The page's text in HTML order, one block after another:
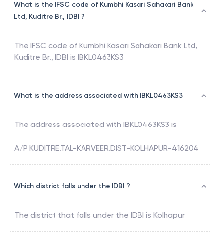
What is the IFSC code of Kumbhi Kasari Sahakari Bank
Ltd, Kuditre Br., IDBI ?
The IFSC code of Kumbhi Kasari Sahakari Bank Ltd,
Kuditre Br., IDBI is IBKL0463KS3
What is the address associated with IBKL0463KS3
The address associated with IBKL0463KS3 is
A/P KUDITRE,TAL-KARVEER,DIST-KOLHAPUR-416204
Which district falls under the IDBI ?
The district that falls under the IDBI is Kolhapur